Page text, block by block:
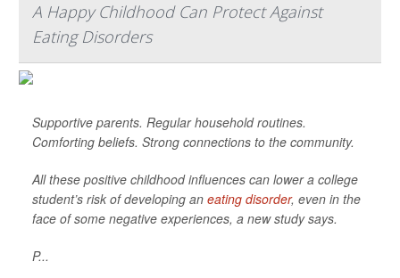
A Happy Childhood Can Protect Against
Eating Disorders
Supportive parents. Regular household routines.
Comforting beliefs. Strong connections to the community.
All these positive childhood influences can lower a college
student’s risk of developing an eating disorder, even in the
face of some negative experiences, a new study says.
P...